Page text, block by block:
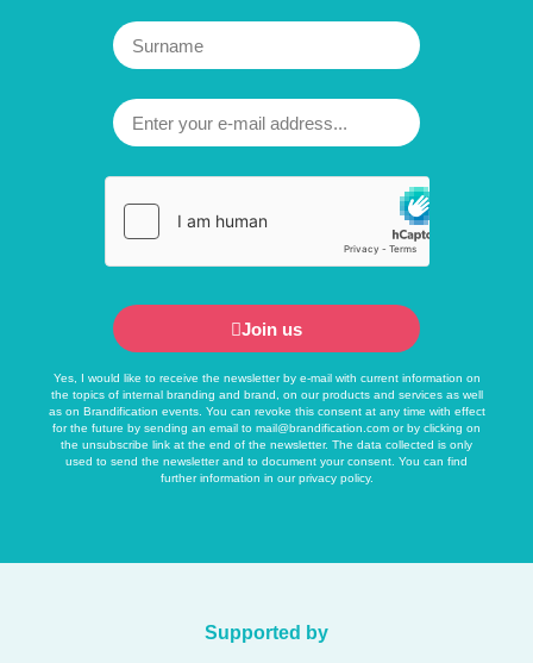
Join us
Yes, I would like to receive the newsletter by e-mail with current information on
the topics of internal branding and brand, on our products and services as well
as on Brandification events. You can revoke this consent at any time with effect
for the future by sending an email to mail@brandification.com or by clicking on
the unsubscribe link at the end of the newsletter. The data collected is only
used to send the newsletter and to document your consent. You can find
further information in ourprivacy policy.
Supported by